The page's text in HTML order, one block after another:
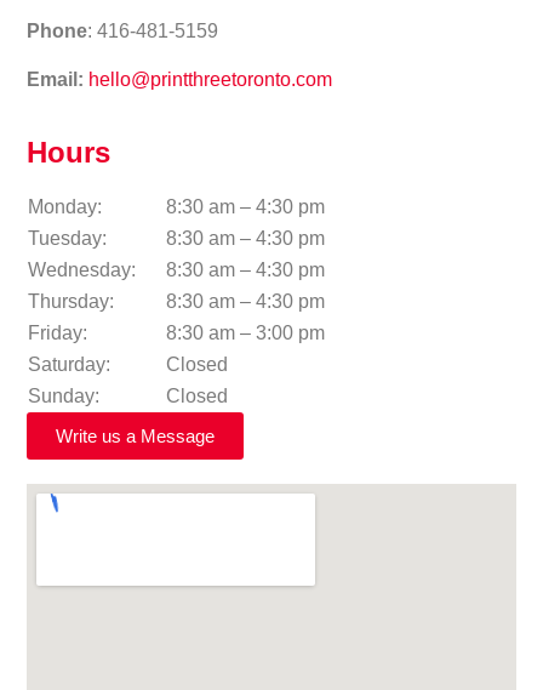
Phone: 416-481-5159
Email: hello@printthreetoronto.com
Hours
Monday:
8:30 am – 4:30 pm
Tuesday:
8:30 am – 4:30 pm
Wednesday:
8:30 am – 4:30 pm
Thursday:
8:30 am – 4:30 pm
Friday:
8:30 am – 3:00 pm
Saturday:
Closed
Sunday:
Closed
Write us a Message